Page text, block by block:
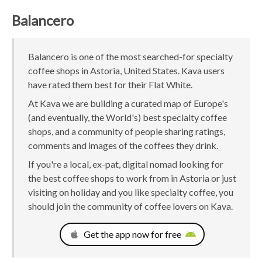
Balancero
Balancero is one of the most searched-for specialty
coffee shops in Astoria, United States. Kava users
have rated them best for their Flat White.
At Kava we are building a curated map of Europe's
(and eventually, the World's) best specialty coffee
shops, and a community of people sharing ratings,
comments and images of the coffees they drink.
If you're a local, ex-pat, digital nomad looking for
the best coffee shops to work from in Astoria or just
visiting on holiday and you like specialty coffee, you
should join the community of coffee lovers on Kava.
Get the app now for free